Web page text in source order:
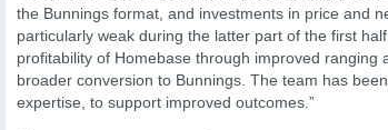
the Bunnings format, and investments in price and
particularly weak during the latter part of the first
profitability of Homebase through improved
broader conversion to Bunnings. The team has
expertise, to support improved outcomes.”